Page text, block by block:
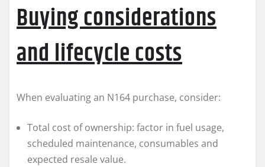
Buying considerations
and lifecycle costs
When evaluating an N164 purchase, consider:
Total cost of ownership: factor in fuel usage,
scheduled maintenance, consumables and
expected resale value.